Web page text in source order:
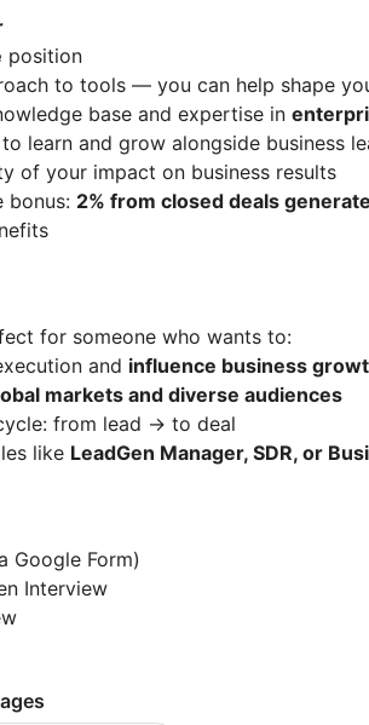
position
to tools — you can help shape
base and expertise in
learn and grow alongside business
of your impact on business results
bonus: 2% from closed deals
for someone who wants to:
and influence business
markets and diverse audiences
from lead → to deal
like LeadGen Manager, SDR, or
Google Form)
Interview